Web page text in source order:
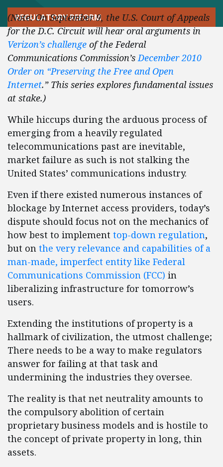
REGULATORY REFORM
(Note: On September 9, the U.S. Court of Appeals
for the D.C. Circuit will hear oral arguments in
Verizon’s challenge of the Federal
Communications Commission’sDecember 2010
Order on “Preserving the Free and Open
Internet.” This series explores fundamental issues
at stake.)
While hiccups during the arduous process of
emerging from a heavily regulated
telecommunications past are inevitable,
market failure as such is not stalking the
United States’ communications industry.
Even if there existed numerous instances of
blockage by Internet access providers, today’s
dispute should focus not on the mechanics of
how best to implement top-down regulation,
but on the very relevance and capabilities of a
man-made, imperfect entity like Federal
Communications Commission (FCC) in
liberalizing infrastructure for tomorrow’s
users.
Extending the institutions of property is a
hallmark of civilization, the utmost challenge;
There needs to be a way to make regulators
answer for failing at that task and
undermining the industries they oversee.
The reality is that net neutrality amounts to
the compulsory abolition of certain
proprietary business models and is hostile to
the concept of private property in long, thin
assets.